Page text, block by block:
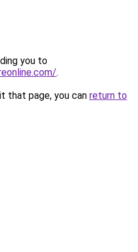
you to
.
that page, you can return to